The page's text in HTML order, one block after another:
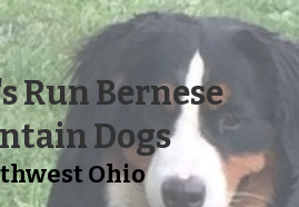
Run Bernese
Dogs
Ohio